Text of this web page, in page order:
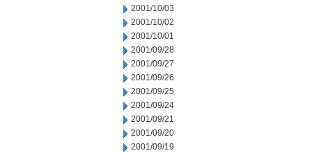
2001/10/03
2001/10/02
2001/10/01
2001/09/28
2001/09/27
2001/09/26
2001/09/25
2001/09/24
2001/09/21
2001/09/20
2001/09/19